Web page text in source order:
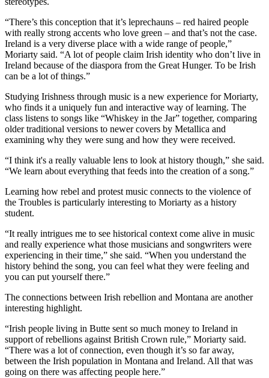
“There’s this conception that it’s leprechauns – red haired people
with really strong accents who love green – and that’s not the case.
Ireland is a very diverse place with a wide range of people,”
Moriarty said. “A lot of people claim Irish identity who don’t live in
Ireland because of the diaspora from the Great Hunger. To be Irish
can be a lot of things.”
Studying Irishness through music is a new experience for Moriarty,
who finds it a uniquely fun and interactive way of learning. The
class listens to songs like “Whiskey in the Jar” together, comparing
older traditional versions to newer covers by Metallica and
examining why they were sung and how they were received.
“I think it's a really valuable lens to look at history though,” she said.
“We learn about everything that feeds into the creation of a song.”
Learning how rebel and protest music connects to the violence of
the Troubles is particularly interesting to Moriarty as a history
student.
“It really intrigues me to see historical context come alive in music
and really experience what those musicians and songwriters were
experiencing in their time,” she said. “When you understand the
history behind the song, you can feel what they were feeling and
you can put yourself there.”
The connections between Irish rebellion and Montana are another
interesting highlight.
“Irish people living in Butte sent so much money to Ireland in
support of rebellions against British Crown rule,” Moriarty said.
“There was a lot of connection, even though it’s so far away,
between the Irish population in Montana and Ireland. All that was
going on there was affecting people here.”